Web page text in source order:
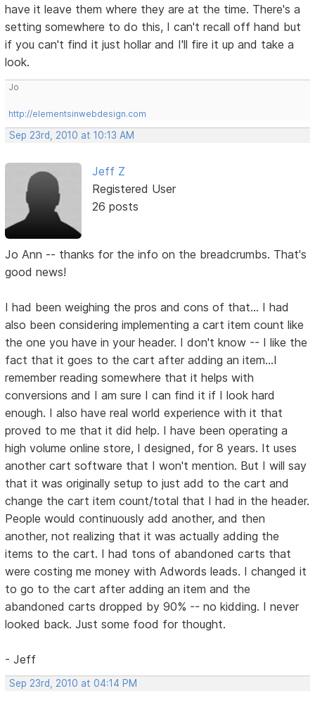
have it leave them where they are at the time. There's a
setting somewhere to do this, I can't recall off hand but
if you can't find it just hollar and I'll fire it up and take a
look.
Jo
http://elementsinwebdesign.com
Sep 23rd, 2010 at 10:13 AM
Jeff Z
Registered User
26 posts
Jo Ann -- thanks for the info on the breadcrumbs. That's
good news!
I had been weighing the pros and cons of that... I had
also been considering implementing a cart item count like
the one you have in your header. I don't know -- I like the
fact that it goes to the cart after adding an item...I
remember reading somewhere that it helps with
conversions and I am sure I can find it if I look hard
enough. I also have real world experience with it that
proved to me that it did help. I have been operating a
high volume online store, I designed, for 8 years. It uses
another cart software that I won't mention. But I will say
that it was originally setup to just add to the cart and
change the cart item count/total that I had in the header.
People would continuously add another, and then
another, not realizing that it was actually adding the
items to the cart. I had tons of abandoned carts that
were costing me money with Adwords leads. I changed it
to go to the cart after adding an item and the
abandoned carts dropped by 90% -- no kidding. I never
looked back. Just some food for thought.
- Jeff
Sep 23rd, 2010 at 04:14 PM